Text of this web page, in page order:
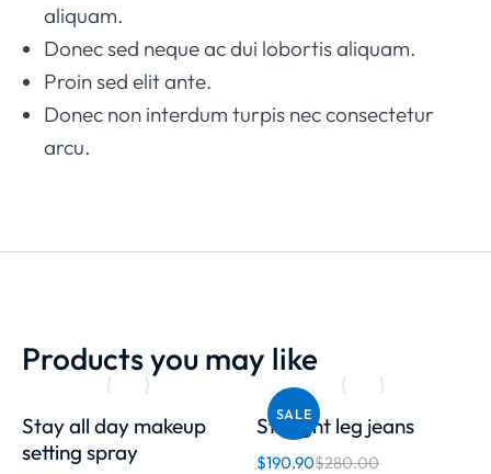
aliquam.
Donec sed neque ac dui lobortis aliquam.
Proin sed elit ante.
Donec non interdum turpis nec consectetur
arcu.
Products you may like
Stay all day makeup
setting spray
SALE
Straight leg jeans
$280.00
$190.90